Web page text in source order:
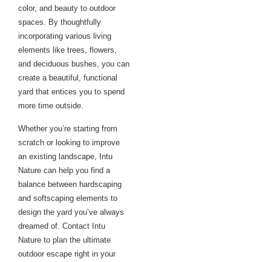
color, and beauty to outdoor
spaces. By thoughtfully
incorporating various living
elements like trees, flowers,
and deciduous bushes, you can
create a beautiful, functional
yard that entices you to spend
more time outside.
Whether you’re starting from
scratch or looking to improve
an existing landscape, Intu
Nature can help you find a
balance between hardscaping
and softscaping elements to
design the yard you’ve always
dreamed of. Contact Intu
Nature to plan the ultimate
outdoor escape right in your